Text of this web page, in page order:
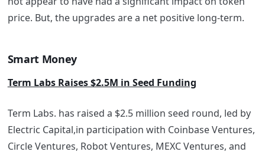
price. But, the upgrades are a net positive long-term.
Smart Money
Term Labs Raises $2.5M in Seed Funding
Term Labs. has raised a $2.5 million seed round, led by
Electric Capital,in participation with Coinbase Ventures,
Circle Ventures, Robot Ventures, MEXC Ventures, and